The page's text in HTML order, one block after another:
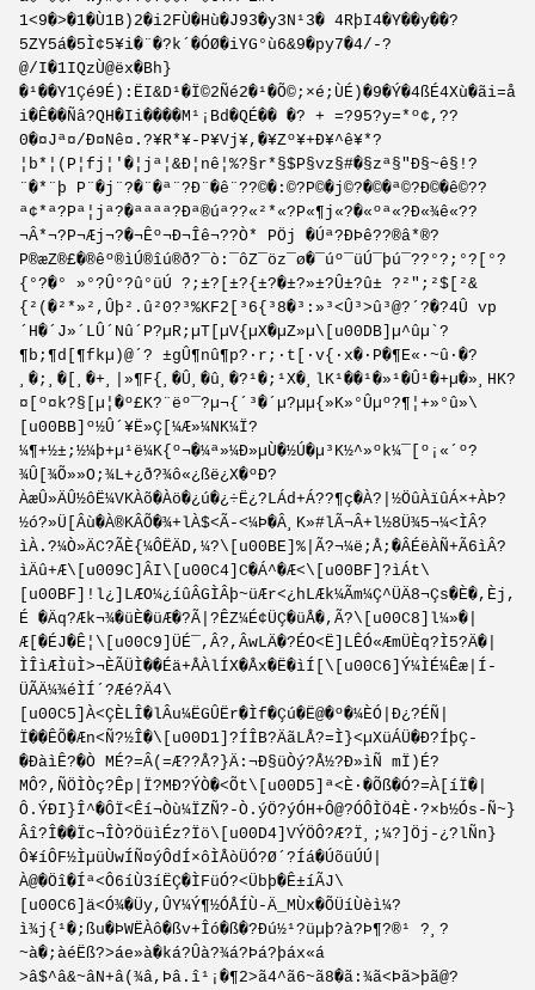
1<9�>�1�Ù1B)2�i2FÙ�Hù�J93�y3N¹3� 4RþI4�Y��y��?
5ZY5á�5Ì¢5¥i�¨�?k´�ÓØ�iYG°ù6&9�py7�4/-?
@/I�1IQzÙ@ëx�Bh}
�¹��Y1Çé9É):ËI&D¹�Ï©2Ñé2�¹�Õ©;×é;ÙÉ)�9�Ý�4ßÉ4Xù�ãi=å
i�Ê��Ñâ?QH�Ii����M¹¡Bd�QÉ�� �? + =?95?y=*º¢,??
0�¤Jª¤/Ð¤Nê¤.?¥R*¥-P¥Vj¥,�¥Zº¥+Ð¥^ê¥*?
¦b*¦(P¦fj¦'�¦jª¦&Ð¦nê¦%?§r*§$P§vz§#�§zª§"Ð§~ê§!?
¨�*¨þ P¨�j¨?�¨�ª¨?Ð¨�ê¨??©�:©?P©�j©?�©�ª©?Ð©�ê©??
ª¢*ª?Pª¦jª?�ªªªª?Ðª®úª??«²*«?P«¶j«?�«ºª«?Ð«¾ê«??
¬Â*¬?P¬Æj¬?�¬Êº¬Ð¬Îê¬??­Ò*­ P­Öj­ �­Úª­?Ð­Þê­??®â*®?
P®æZ®£�®êº®ìÚ®îú®ð?¯ò:¯ôZ¯öz¯ø�¯úº¯üÚ¯þú¯??°?;°?[°?
{°?�° »°?Û°?û°üÚ ?;±?[±?{±?�±?»±?Û±?û± ?²";²$[²&
{²(�²*»²,Ûþ².û²0?³%KF2[³6{³8�³:»³<Û³>û³@?´?�?4Û vp
´H�´J»´LÛ´Nû´P?µR;µT[µV{µX�µZ»µ\[u00DB]µ^ûµ`?
¶b;¶d[¶fkµ)@´? ±gÛ¶nû¶p?·r;·t[·v{·x�·P�¶E«·~û·�?
¸�;¸�[¸�+¸|»¶F{¸�Û¸�û¸�?¹�;¹X�¸lK¹��¹�»¹�Û¹�+µ�»¸HK?
¤[º¤k?§[µ¦�º£K?¨ëº¯?µ¬{´³�´µ?µµ{»­K»°Ûµº?¶¦+»°û»\
[u00BB]º½Û´¥Ë»Ç[¼Æ»¼NK¼Ï?
¼¶+½±;½¼þ+µ¹ë¼K{º¬�¼ª»¼Ð»µÙ�½Ú�µ³K½^»º­k¼¯[º¡«´º?
¾Û[¾Õ»»O;¾L+¿ð?¾ô«¿ßë¿X�ºÐ?
ÀæÛ»ÄÛ½ôË¼VKÀõ�Àö�¿ú�¿÷Ë¿?LÁd+Á??¶ç�À?|½ÖûÀïûÁ×+ÀÞ?
½ó?»Ü[Âù�À®KÂÕ�¾+lÀ$<Ã-<¼Þ�Â¸K»#lÃ¬Â+l½8Ü¾5¬¼<ÌÂ?
ìÀ.?¼Ò»ÄC?ÃÈ{¼ÔËÄD,¼?\[u00BE]%|Ã?¬¼ë;Å;�ÂÉëÀÑ+Ã6ìÂ?
ìÄû+Æ\[u009C]ÂI\[u00C4]C�Á^�Æ<\[u00BF]?ìÁt\
[u00BF]!l¿]LÆO¼¿íûÂGÌÂþ~üÆr<¿hLÆk¼Ãm¼Ç^ÜÄ8¬Çs�È�,Èj,
É �Äq?Æk¬¾�üÈ�üÆ�?Ã|?ÊZ¼É¢ÜÇ�üÅ�,Ã?\[u00C8]l¼»�|
Æ[�ÉJ�Ê¦\[u00C9]­ÜÉ¯,Â?,ÂwLÄ�?ÉO<Ë]LÊÓ«ÆmÜÈq?Ì5?Ä�|
ÌÎìÆÌüÌ>¬ÈÃÜÌ��Éä+ÅÀlÍX�Åx�Ë�ìÍ[\[u00C6]Ý¼ÌÉ¼Êæ|Í­
ÜÃÄ¼¾éÌÍ´?Æé?Ä4\
[u00C5]À<ÇÈLÎ�lÂu¼ËGÛËr�Ìf�Çú�Ë@�º�¼ÈÓ|Ð¿?ÉÑ|
Ï��ÊÕ�Æn<Ñ?½Î�\[u00D1]?ÍÎB?ÄãLÅ?=Ì}<µXüÁÜ�Ð?ÍþÇ-
�ÐàìÊ?�Ò MÉ?=Â(=Æ??Å?}Ä:¬Ð§üÒý?Å½?Ð»ìÑ mÏ)É?
MÔ?,ÑÖÌÒç?Êp|Ï?MÐ?ÝÒ�<Õt\[u00D5]ª<È·�Õß�Ó?=À[íÏ�|
Ô.ÝÐI}Î^�ÔÏ<Êí¬Òù¼ÏZÑ?-Ò.ýÖ?ýÓH+Ô@?ÓÔÌÖ4­È·?×b½Ós-Ñ~}
Âî?Î��Ïc¬ÎÒ?ÖüìÉz?Ïö\[u00D4]VÝÖÔ?Æ?­Ï¸;¼?]Öj-¿?lÑn}
Ô¥íÔF½ÌµüÙwÍÑ¤ýÔdÍ×ôÌÅòÜÓ?­Ø´?Íá�ÚõüÚÚ|
À@�Öî�Íª<Ô6íÙ3íËÇ�ÌFüÓ?<Übþ�Ê±íÃJ\
[u00C6]ä<Ó¾�Üy,ÛY¼Ý¶½ÓÅÍÙ-Ä_MÙx�ÕÜíÙèì¼?
ì¾j{¹�;ßu�ÞWËÀô�ßv+Îó�ß�?Ðú½¹?üµþ?à?Þ¶?®¹ ?¸?
~à�;àéËß?>áe»à�ká?Ûà?¾á?Þá?þáx«á
>â$^â&~âN+â(¾â,Þâ.î¹¡�¶2>ã4^ã6~ã8�ã:¾ã<Þã>þã@?